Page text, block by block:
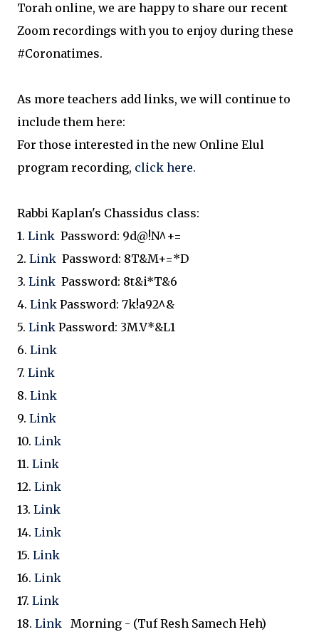
Torah online, we are happy to share our recent
Zoom recordings with you to enjoy during these
#Coronatimes.
As more teachers add links, we will continue to
include them here:
For those interested in the new Online Elul
program recording, click here.
Rabbi Kaplan's Chassidus class:
1. Link Password: 9d@!N^+=
2. Link Password: 8T&M+=*D
3. Link Password: 8t&i*T&6
4. Link Password: 7k!a92^&
5. Link Password: 3M.V*&L1
6. Link
7. Link
8. Link
9. Link
10. Link
11. Link
12. Link
13. Link
14. Link
15. Link
16. Link
17. Link
18. Link Morning - (Tuf Resh Samech Heh)